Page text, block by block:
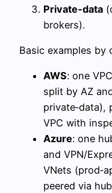
Private‑data
brokers).
Basic examples by
AWS: one
split by AZ
private‑data),
VPC with
Azure: one
and VPN/
VNets
peered via